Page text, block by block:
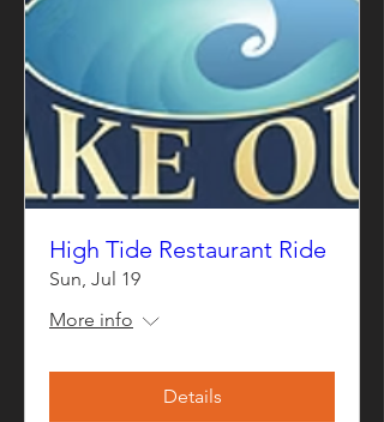
High Tide Restaurant Ride
Sun, Jul 19
More info
Details